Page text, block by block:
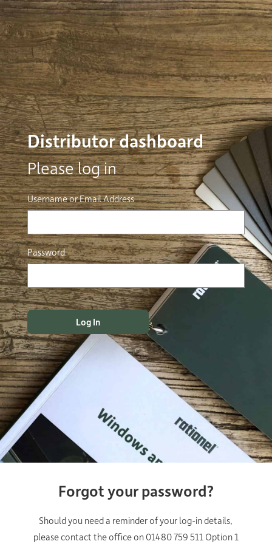
Distributor dashboard
Please log in
Username or Email Address
Password
Forgot your password?
Should you need a reminder of your log-in details,
please contact the office on 01480 759 511 Option 1